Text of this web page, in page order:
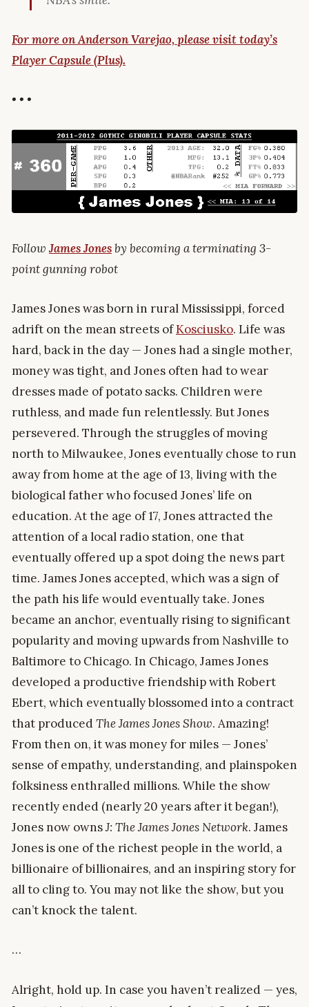
For more on Anderson Varejao, please visit today’s
Player Capsule (Plus).
• • •
FollowJames Jonesby becoming a terminating 3-
point gunning robot
James Jones was born in rural Mississippi, forced
adrift on the mean streets ofKosciusko. Life was
hard, back in the day — Jones had a single mother,
money was tight, and Jones often had to wear
dresses made of potato sacks. Children were
ruthless, and made fun relentlessly. But Jones
persevered. Through the struggles of moving
north to Milwaukee, Jones eventually chose to run
away from home at the age of 13, living with the
biological father who focused Jones’ life on
education. At the age of 17, Jones attracted the
attention of a local radio station, one that
eventually offered up a spot doing the news part
time. James Jones accepted, which was a sign of
the path his life would eventually take. Jones
became an anchor, eventually rising to significant
popularity and moving upwards from Nashville to
Baltimore to Chicago. In Chicago, James Jones
developed a productive friendship with Robert
Ebert, which eventually blossomed into a contract
that producedThe James Jones Show. Amazing!
From then on, it was money for miles — Jones’
sense of empathy, understanding, and plainspoken
folksiness enthralled millions. While the show
recently ended (nearly 20 years after it began!),
Jones now ownsJ: The James Jones Network. James
Jones is one of the richest people in the world, a
billionaire of billionaires, and an inspiring story for
all to cling to. You may not like the show, but you
can’t knock the talent.
…
Alright, hold up. In case you haven’t realized — yes,